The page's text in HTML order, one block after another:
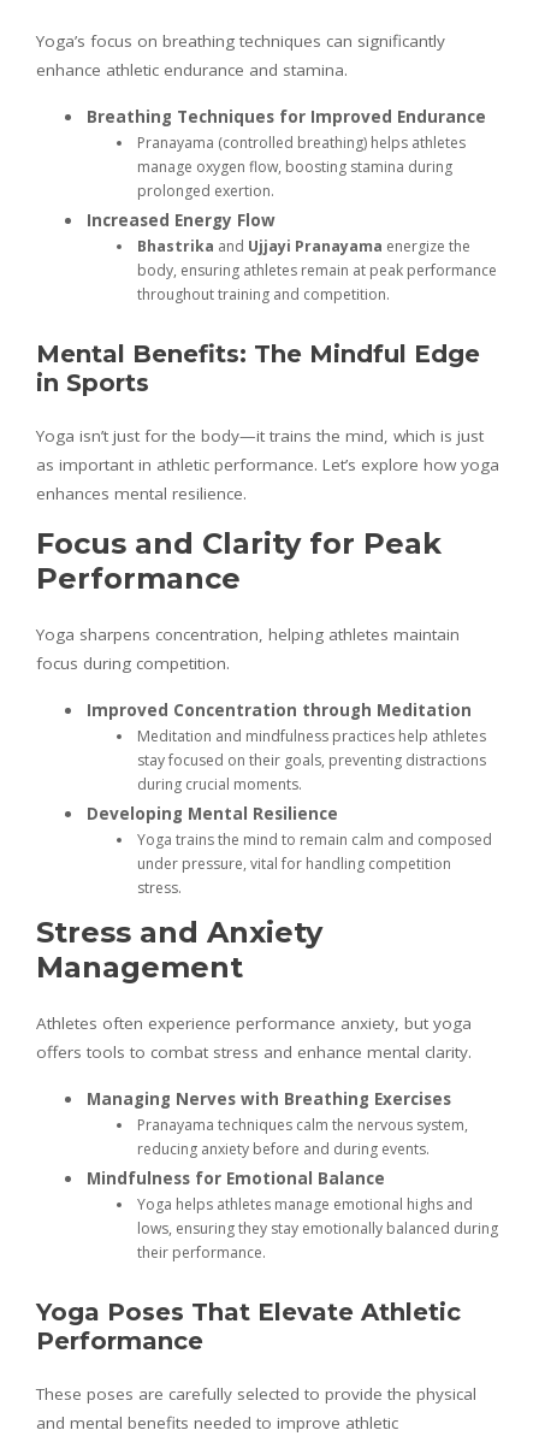
Yoga’s focus on breathing techniques can significantly
enhance athletic endurance and stamina.
Breathing Techniques for Improved Endurance
Pranayama (controlled breathing) helps athletes
manage oxygen flow, boosting stamina during
prolonged exertion.
Increased Energy Flow
Bhastrika and Ujjayi Pranayama energize the
body, ensuring athletes remain at peak performance
throughout training and competition.
Mental Benefits: The Mindful Edge
in Sports
Yoga isn’t just for the body—it trains the mind, which is just
as important in athletic performance. Let’s explore how yoga
enhances mental resilience.
Focus and Clarity for Peak
Performance
Yoga sharpens concentration, helping athletes maintain
focus during competition.
Improved Concentration through Meditation
Meditation and mindfulness practices help athletes
stay focused on their goals, preventing distractions
during crucial moments.
Developing Mental Resilience
Yoga trains the mind to remain calm and composed
under pressure, vital for handling competition
stress.
Stress and Anxiety
Management
Athletes often experience performance anxiety, but yoga
offers tools to combat stress and enhance mental clarity.
Managing Nerves with Breathing Exercises
Pranayama techniques calm the nervous system,
reducing anxiety before and during events.
Mindfulness for Emotional Balance
Yoga helps athletes manage emotional highs and
lows, ensuring they stay emotionally balanced during
their performance.
Yoga Poses That Elevate Athletic
Performance
These poses are carefully selected to provide the physical
and mental benefits needed to improve athletic